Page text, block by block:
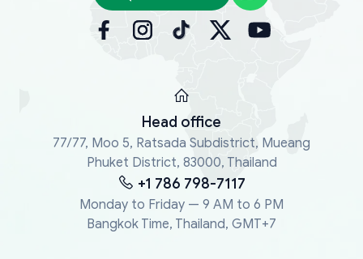
Head office
77/77, Moo 5, Ratsada Subdistrict, Mueang
Phuket District, 83000, Thailand
+1 786 798-7117
Monday to Friday — 9 AM to 6 PM
Bangkok Time, Thailand, GMT+7